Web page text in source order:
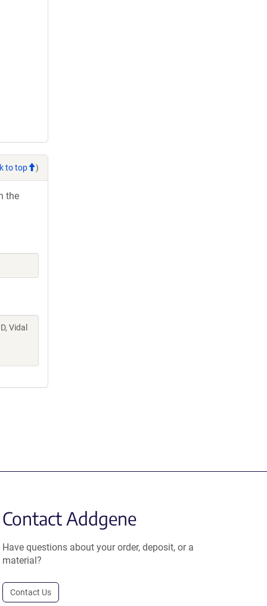
to top )
the
Vidal
Contact Addgene
Have questions about your order, deposit, or a
material?
Contact Us